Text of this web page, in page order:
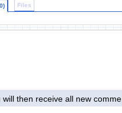
Files
will then receive all new